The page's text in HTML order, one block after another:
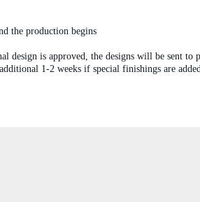
the production begins
design is approved, the designs will be sent
1-2 weeks if special finishings are